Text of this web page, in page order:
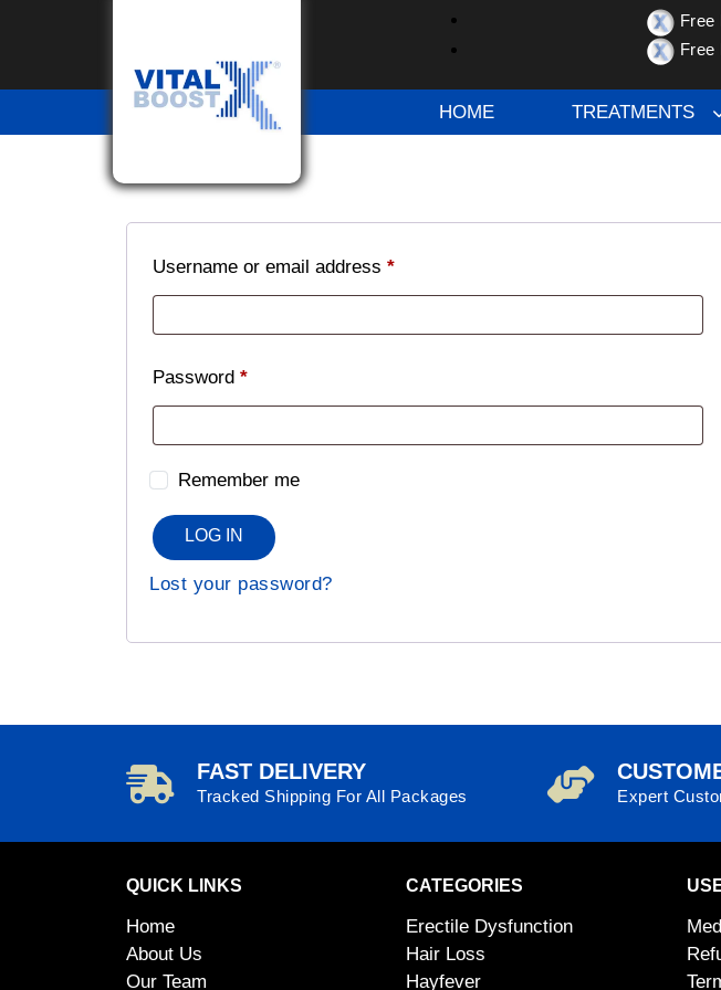
Free
HOME TREATMENTS
Please try again after some time
Please try again after some time
Please try again after some time
Username or email address *
Password *
Remember me
LOG IN
Lost your password?
FAST DELIVERY
Tracked Shipping For All Packages Expert
QUICK LINKS
Home
About Us
Our Team
CATEGORIES
Erectile Dysfunction
Hair Loss
Hayfever